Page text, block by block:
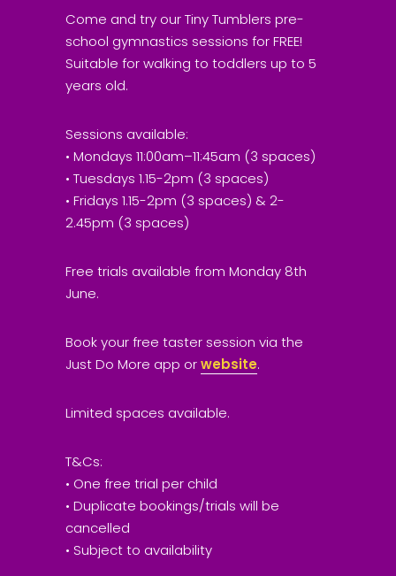
Come and try our Tiny Tumblers pre-
school gymnastics sessions for FREE!
Suitable for walking to toddlers up to 5
years old.
Sessions available:
• Mondays 11:00am–11:45am (3 spaces)
• Tuesdays 1.15-2pm (3 spaces)
• Fridays 1.15-2pm (3 spaces) & 2-
2.45pm (3 spaces)
Free trials available from Monday 8th
June.
Book your free taster session via the
Just Do More app orwebsite.
Limited spaces available.
T&Cs:
• One free trial per child
• Duplicate bookings/trials will be
cancelled
• Subject to availability